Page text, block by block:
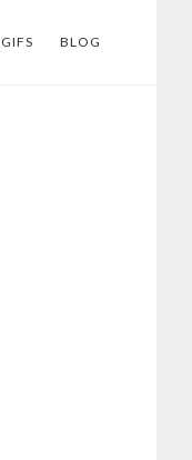
GIFS BLOG